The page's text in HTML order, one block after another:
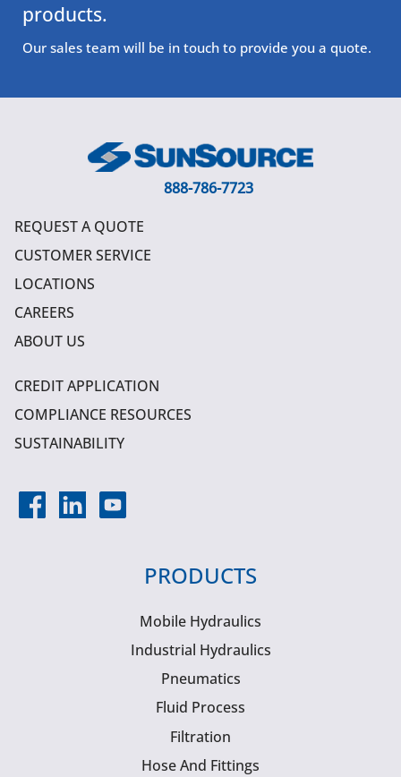
products.
Our sales team will be in touch to provide you a quote.
888-786-7723
REQUEST A QUOTE
CUSTOMER SERVICE
LOCATIONS
CAREERS
ABOUT US
CREDIT APPLICATION
COMPLIANCE RESOURCES
SUSTAINABILITY
PRODUCTS
Mobile Hydraulics
Industrial Hydraulics
Pneumatics
Fluid Process
Filtration
Hose And Fittings